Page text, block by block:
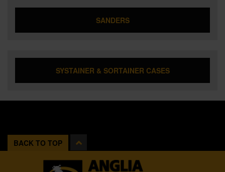
SANDERS
SYSTAINER & SORTAINER CASES
BACK TO TOP